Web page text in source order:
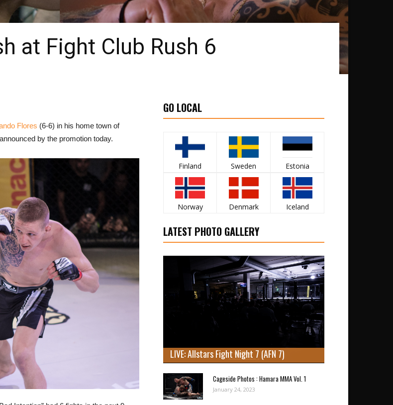
at Fight Club Rush 6
Flores (6-6) in his home town of
by the promotion today.
GO LOCAL
Finland Sweden Estonia
Norway Denmark Iceland
LATEST PHOTO GALLERY
LIVE: Allstars Fight Night 7 (AFN 7)
Cageside Photos : Hamara MMA Vol. 1
January 24, 2023